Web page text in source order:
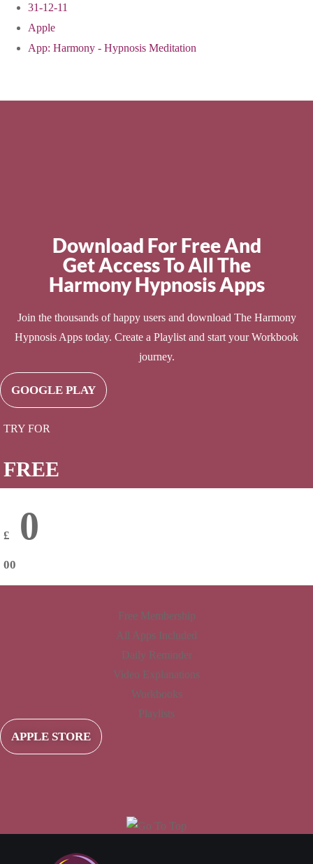
31-12-11
Apple
App: Harmony - Hypnosis Meditation
Download For Free And
Get Access To All The
Harmony Hypnosis Apps
Join the thousands of happy users and download The Harmony
Hypnosis Apps today. Create a Playlist and start your Workbook
journey.
GOOGLE PLAY
TRY FOR
FREE
£ 0
00
Free Membership
All Apps Included
Daily Reminder
Video Explanations
Workbooks
Playlists
APPLE STORE